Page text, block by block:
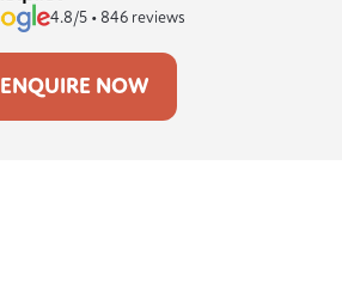
4.8/5 • 846 reviews
ENQUIRE NOW